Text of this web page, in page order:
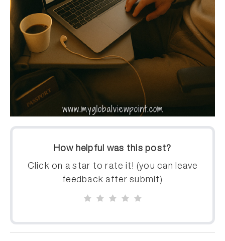
How helpful was this post?
Click on a star to rate it! (you can leave
feedback after submit)